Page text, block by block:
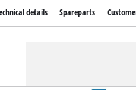
details Spareparts